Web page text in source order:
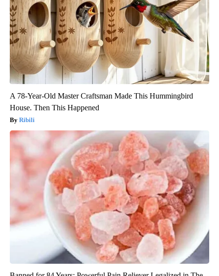
A 78-Year-Old Master Craftsman Made This Hummingbird
House. Then This Happened
Ribili